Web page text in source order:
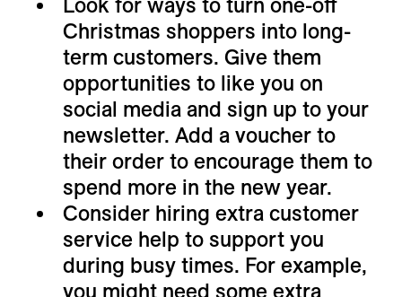
Look for ways to turn one-off
Christmas shoppers into long-
term customers. Give them
opportunities to like you on
social media and sign up to your
newsletter. Add a voucher to
their order to encourage them to
spend more in the new year.
Consider hiring extra customer
service help to support you
during busy times. For example,
you might need some extra